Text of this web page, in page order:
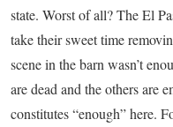
state. Worst of all? The El
take their sweet time
scene in the barn wasn’t
are dead and the others are
constitutes “enough” here.